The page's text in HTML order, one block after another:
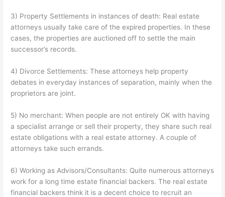
3) Property Settlements in instances of death: Real estate
attorneys usually take care of the expired properties. In these
cases, the properties are auctioned off to settle the main
successor’s records.
4) Divorce Settlements: These attorneys help property
debates in everyday instances of separation, mainly when the
proprietors are joint.
5) No merchant: When people are not entirely OK with having
a specialist arrange or sell their property, they share such real
estate obligations with a real estate attorney. A couple of
attorneys take such errands.
6) Working as Advisors/Consultants: Quite numerous attorneys
work for a long time estate financial backers. The real estate
financial backers think it is a decent choice to recruit an